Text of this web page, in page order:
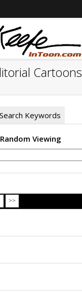
Cartoons
Search Keywords
Viewing
>>